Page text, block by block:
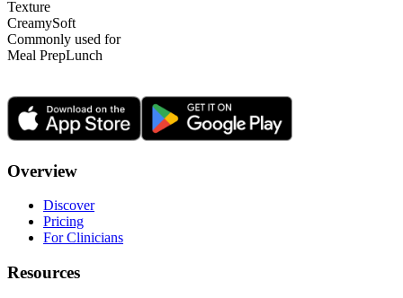
Texture
CreamySoft
Commonly used for
Meal PrepLunch
Overview
Discover
Pricing
For Clinicians
Resources